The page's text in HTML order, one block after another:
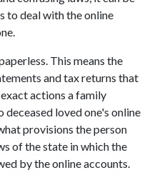
to deal with the online
This means the
and tax returns that
actions a family
loved one's online
provisions the person
of the state in which the
by the online accounts.